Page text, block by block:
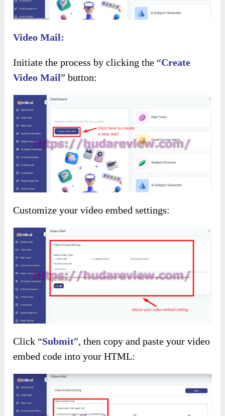
Video Mail:
Initiate the process by clicking the “Create
Video Mail” button:
Customize your video embed settings:
Click “Submit”, then copy and paste your video
embed code into your HTML: